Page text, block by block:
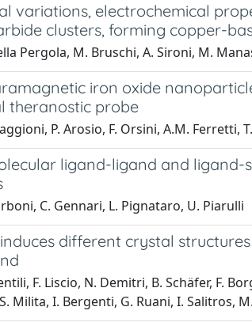
variations, electrochemical
clusters, forming copper-
Pergola, M. Bruschi, A. Sironi, M.
iron oxide
theranostic probe
P. Arosio, F. Orsini, A.M. Ferretti,
ligand-ligand and
C. Gennari, L. Pignataro, U. Piarulli
different crystal
F. Liscio, N. Demitri, B. Schäfer, F.
Milita, I. Bergenti, G. Ruani, I. Salitros,